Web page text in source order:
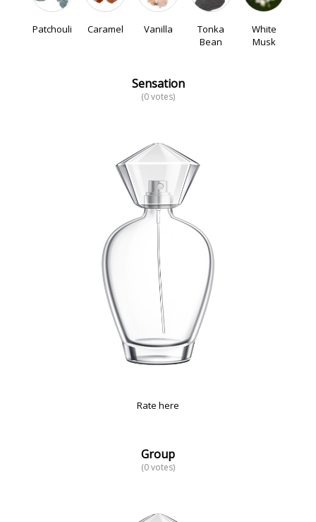
Patchouli Caramel Vanilla
Tonka
Bean
White
Musk
Sensation
(0 votes)
Rate here
Group
(0 votes)